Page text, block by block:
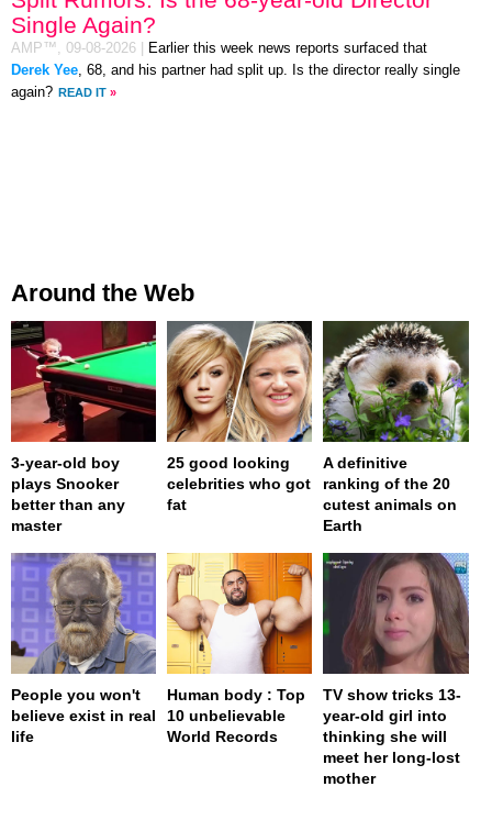
Single Again?
AMP™, 09-08-2026
Earlier this week news reports surfaced that
Derek Yee, 68, and his partner had split up. Is the director really single
again? READ IT »
Around the Web
3-year-old boy
plays Snooker
better than any
master
25 good looking
celebrities who got
fat
A definitive
ranking of the 20
cutest animals on
Earth
People you won't
believe exist in real
life
Human body : Top
10 unbelievable
World Records
TV show tricks 13-
year-old girl into
thinking she will
meet her long-lost
mother